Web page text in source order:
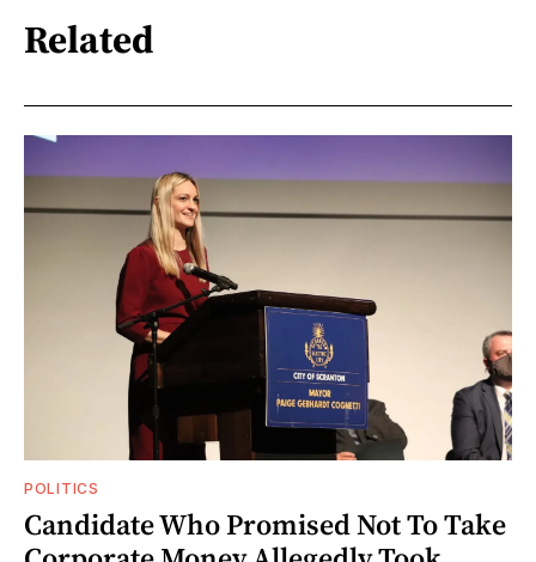
Related
POLITICS
Candidate Who Promised Not To Take